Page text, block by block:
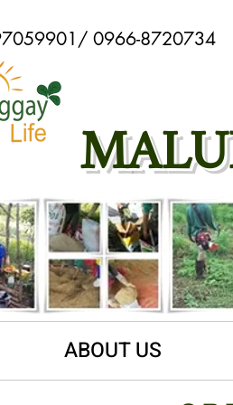
0966-8720734
ABOUT US